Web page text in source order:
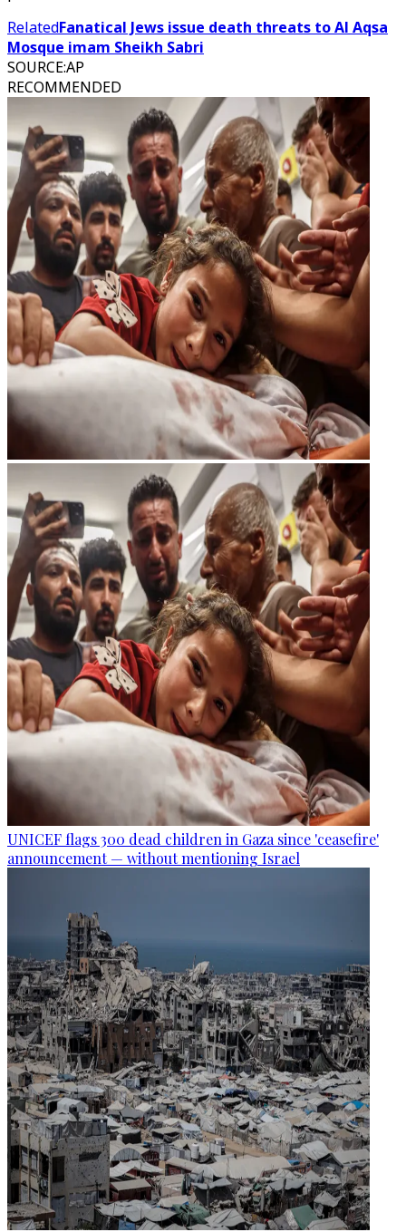
RelatedFanatical Jews issue death threats to Al Aqsa
Mosque imam Sheikh Sabri
SOURCE:AP
RECOMMENDED
UNICEF flags 300 dead children in Gaza since 'ceasefire'
announcement — without mentioning Israel